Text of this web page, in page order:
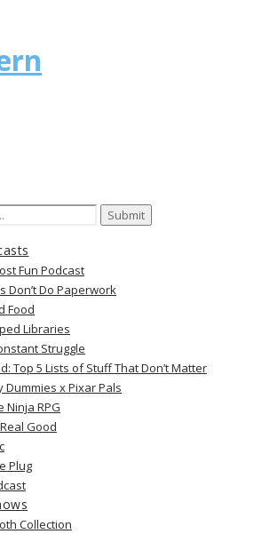
Fun Podcast
Don’t Do Paperwork
Food
Libraries
Struggle
Top 5 Lists of Stuff That Don’t Matter
Dummies x Pixar Pals
Ninja RPG
Good
Plug
Collection